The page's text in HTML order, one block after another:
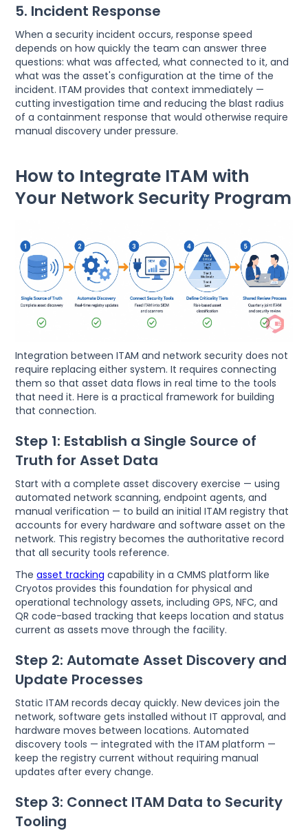
5. Incident Response
When a security incident occurs, response speed
depends on how quickly the team can answer three
questions: what was affected, what connected to it, and
what was the asset's configuration at the time of the
incident. ITAM provides that context immediately —
cutting investigation time and reducing the blast radius
of a containment response that would otherwise require
manual discovery under pressure.
How to Integrate ITAM with
Your Network Security Program
Integration between ITAM and network security does not
require replacing either system. It requires connecting
them so that asset data flows in real time to the tools
that need it. Here is a practical framework for building
that connection.
Step 1: Establish a Single Source of
Truth for Asset Data
Start with a complete asset discovery exercise — using
automated network scanning, endpoint agents, and
manual verification — to build an initial ITAM registry that
accounts for every hardware and software asset on the
network. This registry becomes the authoritative record
that all security tools reference.
Theasset tracking capability in a CMMS platform like
Cryotos provides this foundation for physical and
operational technology assets, including GPS, NFC, and
QR code-based tracking that keeps location and status
current as assets move through the facility.
Step 2: Automate Asset Discovery and
Update Processes
Static ITAM records decay quickly. New devices join the
network, software gets installed without IT approval, and
hardware moves between locations. Automated
discovery tools — integrated with the ITAM platform —
keep the registry current without requiring manual
updates after every change.
Step 3: Connect ITAM Data to Security
Tooling